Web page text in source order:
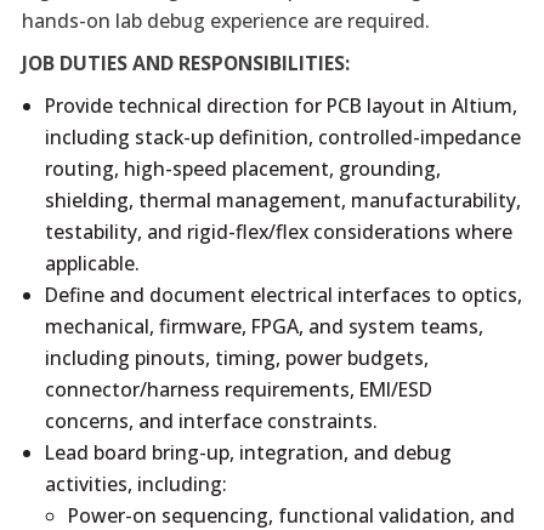
hands-on lab debug experience are required.
JOB DUTIES AND RESPONSIBILITIES:
Provide technical direction for PCB layout in Altium,
including stack-up definition, controlled-impedance
routing, high-speed placement, grounding,
shielding, thermal management, manufacturability,
testability, and rigid-flex/flex considerations where
applicable.
Define and document electrical interfaces to optics,
mechanical, firmware, FPGA, and system teams,
including pinouts, timing, power budgets,
connector/harness requirements, EMI/ESD
concerns, and interface constraints.
Lead board bring-up, integration, and debug
activities, including:
Power-on sequencing, functional validation, and